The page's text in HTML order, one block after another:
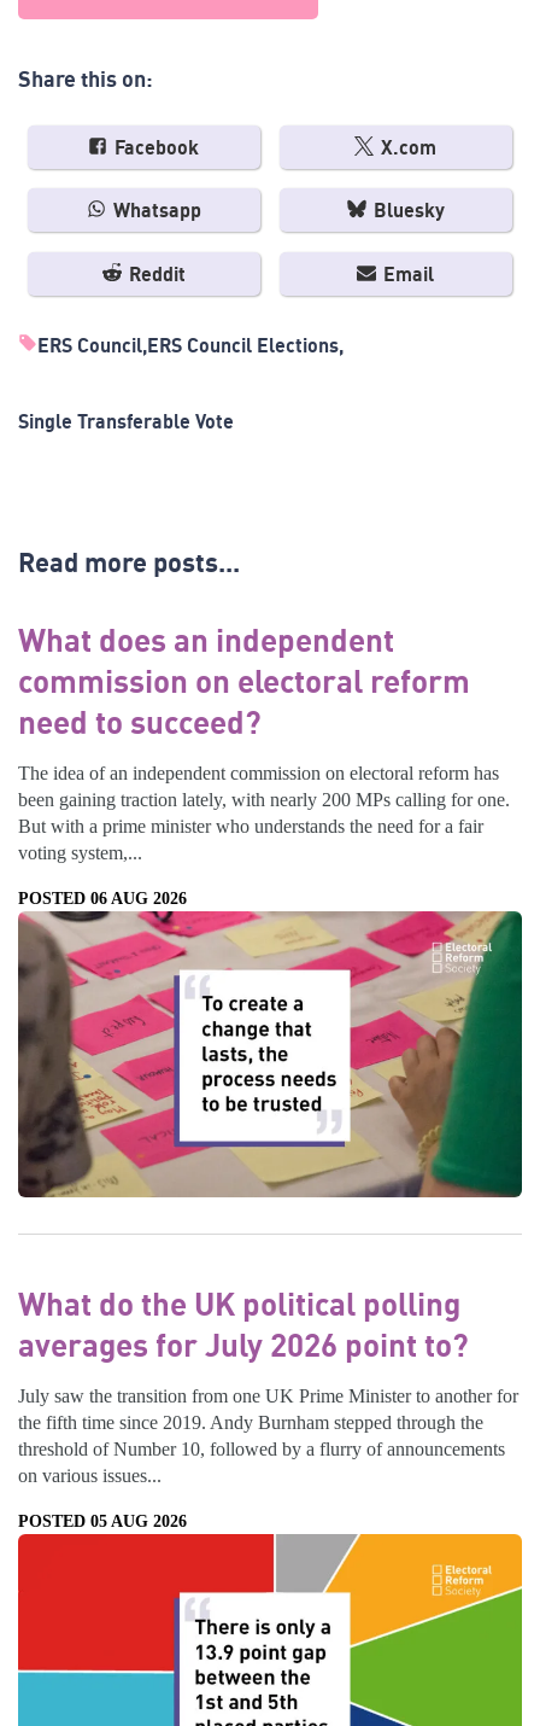
Share this on:
Facebook X.com
Whatsapp Bluesky
Reddit Email
ERS Council ERS Council Elections
Single Transferable Vote
Read more posts...
What does an independent
commission on electoral reform
need to succeed?
The idea of an independent commission on electoral reform has
been gaining traction lately, with nearly 200 MPs calling for one.
But with a prime minister who understands the need for a fair
voting system,...
POSTED 06 AUG 2026
What do the UK political polling
averages for July 2026 point to?
July saw the transition from one UK Prime Minister to another for
the fifth time since 2019. Andy Burnham stepped through the
threshold of Number 10, followed by a flurry of announcements
on various issues...
POSTED 05 AUG 2026